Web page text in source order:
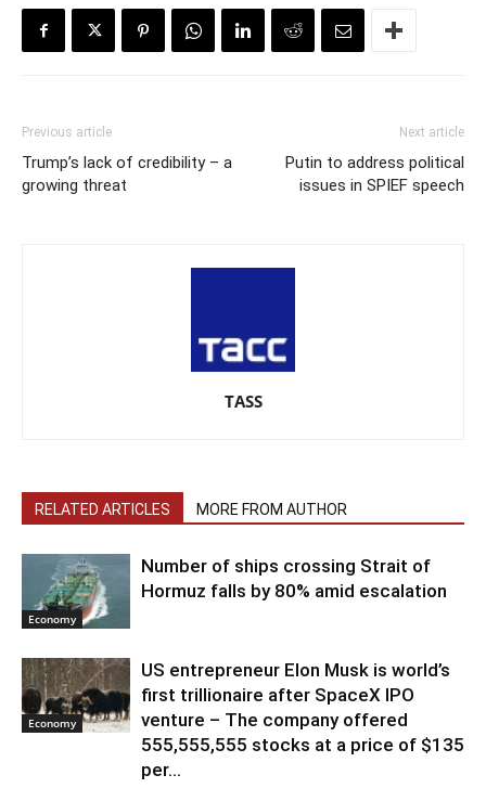
Previous article
Trump’s lack of credibility – a
growing threat
Next article
Putin to address political
issues in SPIEF speech
TASS
RELATED ARTICLES MORE FROM AUTHOR
Economy
Number of ships crossing Strait of
Hormuz falls by 80% amid escalation
Economy
US entrepreneur Elon Musk is world’s
first trillionaire after SpaceX IPO
venture – The company offered
555,555,555 stocks at a price of $135
per...